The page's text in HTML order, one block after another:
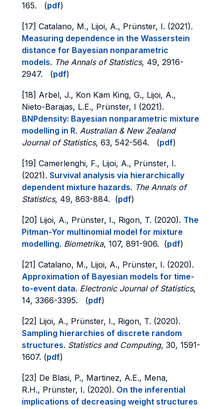
165. (pdf)
[17] Catalano, M., Lijoi, A., Prünster, I. (2021).
Measuring dependence in the Wasserstein
distance for Bayesian nonparametric
models. The Annals of Statistics, 49, 2916-
2947. (pdf)
[18] Arbel, J., Kon Kam King, G., Lijoi, A.,
Nieto-Barajas, L.E., Prünster, I (2021).
BNPdensity: Bayesian nonparametric mixture
modelling in R. Australian & New Zealand
Journal of Statistics, 63, 542-564. (pdf)
[19] Camerlenghi, F., Lijoi, A., Prünster, I.
(2021). Survival analysis via hierarchically
dependent mixture hazards. The Annals of
Statistics, 49, 863-884. (pdf)
[20] Lijoi, A., Prünster, I., Rigon, T. (2020). The
Pitman-Yor multinomial model for mixture
modelling. Biometrika, 107, 891-906. (pdf)
[21] Catalano, M., Lijoi, A., Prünster, I. (2020).
Approximation of Bayesian models for time-
to-event data. Electronic Journal of Statistics,
14, 3366-3395. (pdf)
[22] Lijoi, A., Prünster, I., Rigon, T. (2020).
Sampling hierarchies of discrete random
structures. Statistics and Computing, 30, 1591-
1607. (pdf)
[23] De Blasi, P., Martinez, A.E., Mena,
R.H., Prünster, I. (2020). On the inferential
implications of decreasing weight structures